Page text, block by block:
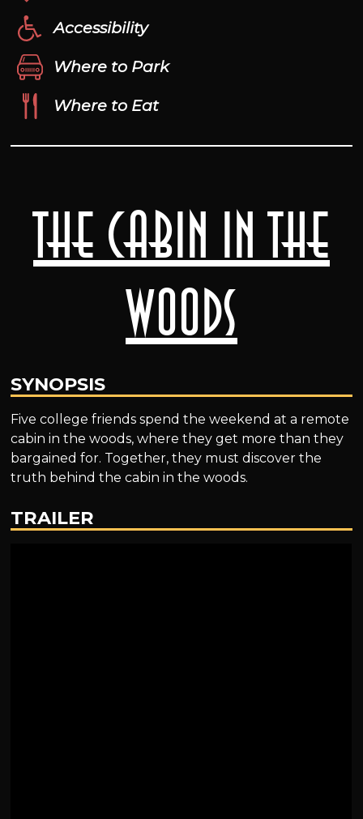
The Cabin in the
Woods
SYNOPSIS
Five college friends spend the weekend at a remote
cabin in the woods, where they get more than they
bargained for. Together, they must discover the
truth behind the cabin in the woods.
TRAILER
Accessibility
Where to Park
Where to Eat